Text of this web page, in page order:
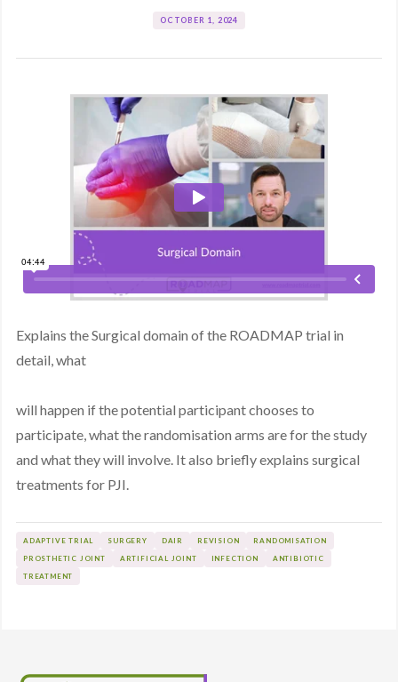
OCTOBER 1, 2024
Explains the Surgical domain of the ROADMAP trial in
detail, what
will happen if the potential participant chooses to
participate, what the randomisation arms are for the study
and what they will involve. It also briefly explains surgical
treatments for PJI.
ADAPTIVE TRIAL SURGERY DAIR REVISION
RANDOMISATION
PROSTHETIC JOINT
ARTIFICIAL JOINT INFECTION
ANTIBIOTIC
TREATMENT